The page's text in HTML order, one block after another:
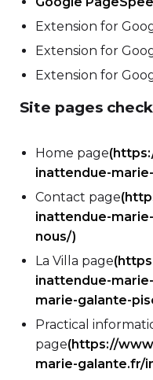
Extension for
Extension for
Extension for
Site pages
Home page
inattendue-
Contact page
inattendue-
nous/)
La Villa page
inattendue-
marie-galante-
Practical
page(https://
marie-galante.fr/